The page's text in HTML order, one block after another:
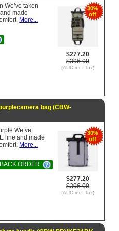
30%
off
$277.20
$396.00
(AUD inc. Tax)
We’ve taken
made
More...
bag (CBW-
30%
off
$277.20
$396.00
(AUD inc. Tax)
We’ve
line and made
More...
ORDER